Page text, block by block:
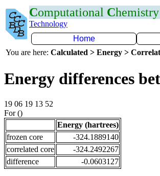
Computational Chemistry
Technology
Home
You are here: Calculated > Energy >
Energy differences
19 06 19 13 52
For ()
Energy (hartrees)
frozen core
-324.1889140
correlated core
-324.2492267
difference
-0.0603127